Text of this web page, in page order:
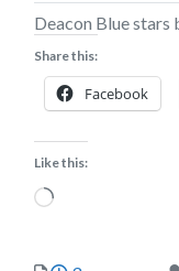
Deacon Blue stars
Share this:
Facebook
Like this:
Loading…